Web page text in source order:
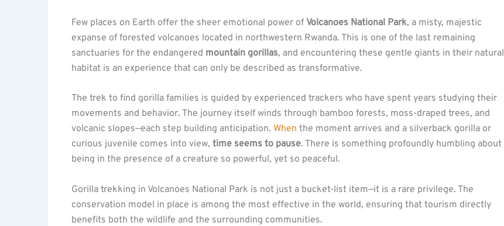
Few places on Earth offer the sheer emotional power of Volcanoes National Park, a misty, majestic
expanse of forested volcanoes located in northwestern Rwanda. This is one of the last remaining
sanctuaries for the endangered mountain gorillas, and encountering these gentle giants in their natural
habitat is an experience that can only be described as transformative.
The trek to find gorilla families is guided by experienced trackers who have spent years studying their
movements and behavior. The journey itself winds through bamboo forests, moss-draped trees, and
volcanic slopes—each step building anticipation. When the moment arrives and a silverback gorilla or
curious juvenile comes into view, time seems to pause. There is something profoundly humbling about
being in the presence of a creature so powerful, yet so peaceful.
Gorilla trekking in Volcanoes National Park is not just a bucket-list item—it is a rare privilege. The
conservation model in place is among the most effective in the world, ensuring that tourism directly
benefits both the wildlife and the surrounding communities.